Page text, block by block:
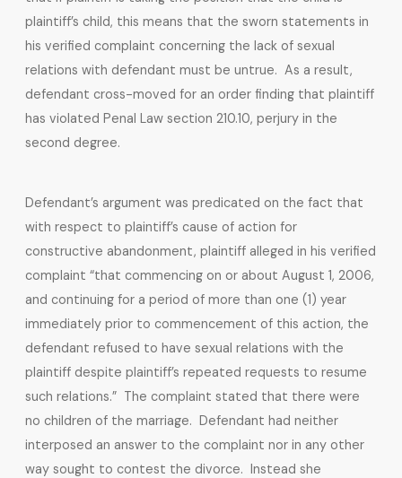
plaintiff’s child, this means that the sworn statements in
his verified complaint concerning the lack of sexual
relations with defendant must be untrue. As a result,
defendant cross-moved for an order finding that plaintiff
has violated Penal Law section 210.10, perjury in the
second degree.
Defendant’s argument was predicated on the fact that
with respect to plaintiff’s cause of action for
constructive abandonment, plaintiff alleged in his verified
complaint “that commencing on or about August 1, 2006,
and continuing for a period of more than one (1) year
immediately prior to commencement of this action, the
defendant refused to have sexual relations with the
plaintiff despite plaintiff’s repeated requests to resume
such relations.” The complaint stated that there were
no children of the marriage. Defendant had neither
interposed an answer to the complaint nor in any other
way sought to contest the divorce. Instead she